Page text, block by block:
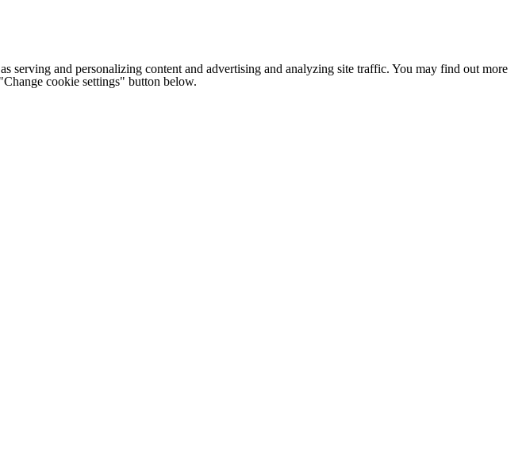
serving and personalizing content and advertising and analyzing site traffic. You may find out more
cookie settings" button below.